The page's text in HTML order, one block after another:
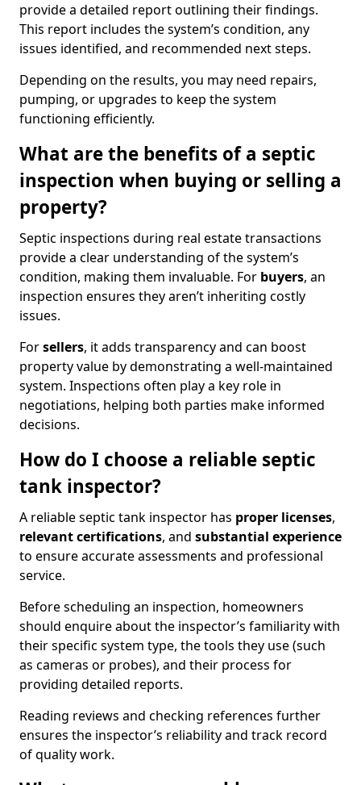
provide a detailed report outlining their findings.
This report includes the system’s condition, any
issues identified, and recommended next steps.
Depending on the results, you may need repairs,
pumping, or upgrades to keep the system
functioning efficiently.
What are the benefits of a septic
inspection when buying or selling a
property?
Septic inspections during real estate transactions
provide a clear understanding of the system’s
condition, making them invaluable. For buyers, an
inspection ensures they aren’t inheriting costly
issues.
Forsellers, it adds transparency and can boost
property value by demonstrating a well-maintained
system. Inspections often play a key role in
negotiations, helping both parties make informed
decisions.
How do I choose a reliable septic
tank inspector?
A reliable septic tank inspector has proper licenses,
relevant certifications, and substantial experience
to ensure accurate assessments and professional
service.
Before scheduling an inspection, homeowners
should enquire about the inspector’s familiarity with
their specific system type, the tools they use (such
as cameras or probes), and their process for
providing detailed reports.
Reading reviews and checking references further
ensures the inspector’s reliability and track record
of quality work.